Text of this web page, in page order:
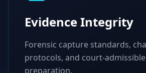
Evidence Integrity
Forensic capture standards,
protocols, and court-
preparation.